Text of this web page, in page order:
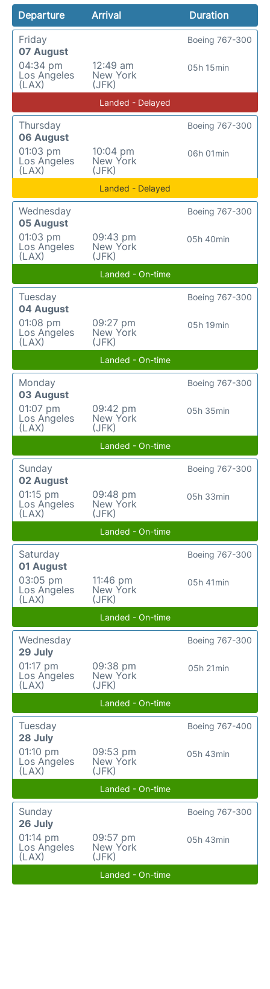
Departure Arrival
Duration
Friday
07 August
04:34 pm
Los Angeles
(LAX)
12:49 am
New York
(JFK)
05h 15min
Boeing 767-300
Landed - Delayed
Thursday
06 August
01:03 pm
Los Angeles
(LAX)
10:04 pm
New York
(JFK)
06h 01min
Boeing 767-300
Landed - Delayed
Wednesday
05 August
01:03 pm
Los Angeles
(LAX)
09:43 pm
New York
(JFK)
05h 40min
Boeing 767-300
Landed - On-time
Tuesday
04 August
01:08 pm
Los Angeles
(LAX)
09:27 pm
New York
(JFK)
05h 19min
Boeing 767-300
Landed - On-time
Monday
03 August
01:07 pm
Los Angeles
(LAX)
09:42 pm
New York
(JFK)
05h 35min
Boeing 767-300
Landed - On-time
Sunday
02 August
01:15 pm
Los Angeles
(LAX)
09:48 pm
New York
(JFK)
05h 33min
Boeing 767-300
Landed - On-time
Saturday
01 August
03:05 pm
Los Angeles
(LAX)
11:46 pm
New York
(JFK)
05h 41min
Boeing 767-300
Landed - On-time
Wednesday
29 July
01:17 pm
Los Angeles
(LAX)
09:38 pm
New York
(JFK)
05h 21min
Boeing 767-300
Landed - On-time
Tuesday
28 July
01:10 pm
Los Angeles
(LAX)
09:53 pm
New York
(JFK)
05h 43min
Boeing 767-400
Landed - On-time
Sunday
26 July
01:14 pm
Los Angeles
(LAX)
09:57 pm
New York
(JFK)
05h 43min
Boeing 767-300
Landed - On-time